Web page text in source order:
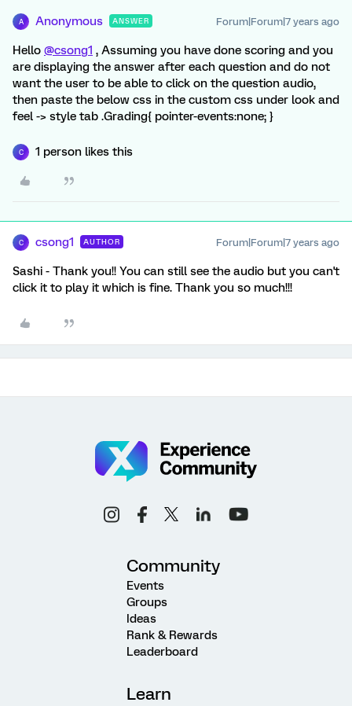
A Anonymous ANSWER Forum|Forum|7 years ago
Hello @csong1 , Assuming you have done scoring and you
are displaying the answer after each question and do not
want the user to be able to click on the question audio,
then paste the below css in the custom css under look and
feel -> style tab .Grading{ pointer-events:none; }
C 1 person likes this
C csong1 AUTHOR Forum|Forum|7 years ago
Sashi - Thank you!! You can still see the audio but you can't
click it to play it which is fine. Thank you so much!!!
Community
Events
Groups
Ideas
Rank & Rewards
Leaderboard
Learn